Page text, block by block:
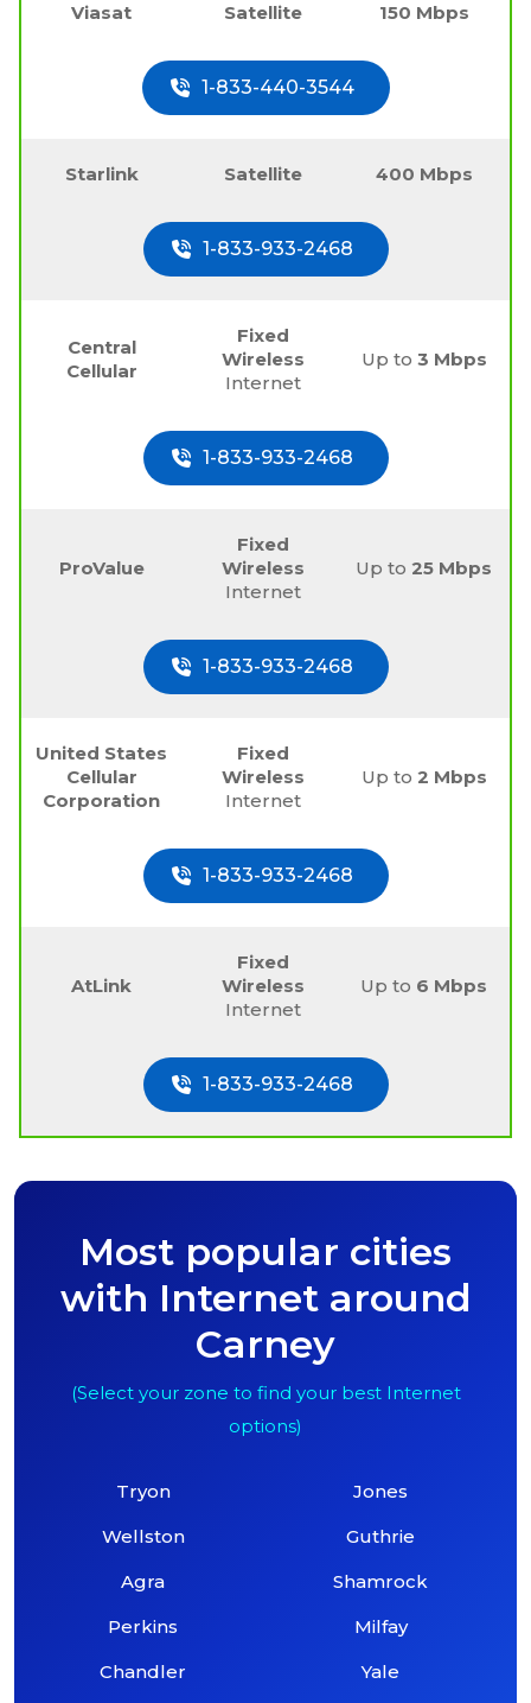
Viasat Satellite 150 Mbps
1-833-440-3544
Starlink Satellite 400 Mbps
1-833-933-2468
Central
Cellular
Fixed
Wireless
Internet
Up to 3 Mbps
1-833-933-2468
ProValue
Fixed
Wireless
Internet
Up to25 Mbps
1-833-933-2468
United States
Cellular
Corporation
Fixed
Wireless
Internet
Up to 2 Mbps
1-833-933-2468
AtLink
Fixed
Wireless
Internet
Up to 6 Mbps
1-833-933-2468
Most popular cities
with Internet around
Carney
(Select your zone to find your best Internet
options)
Tryon
Wellston
Agra
Perkins
Chandler
Jones
Guthrie
Shamrock
Milfay
Yale